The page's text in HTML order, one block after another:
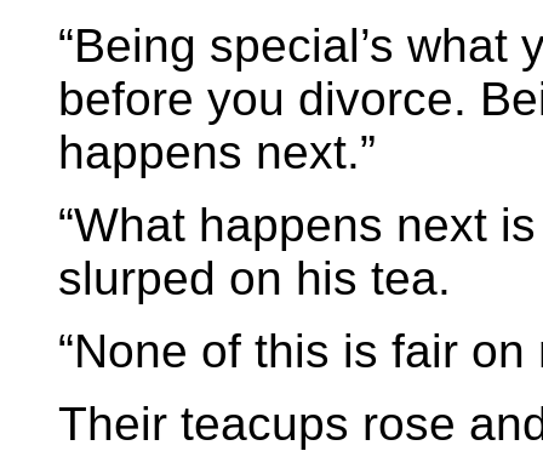
“Being special’s
before you divorce.
happens next.”
“What happens next
slurped on his tea.
“None of this is fair
Their teacups rose